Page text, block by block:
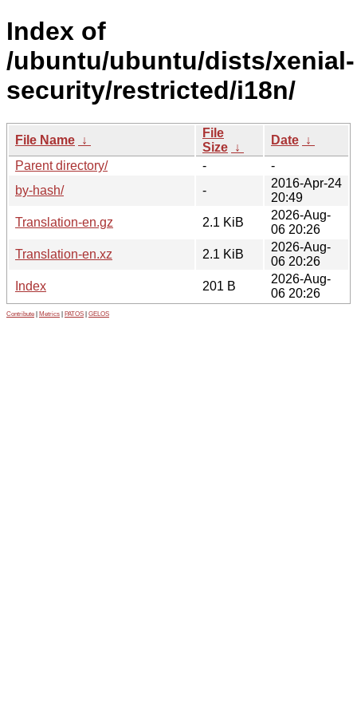
Index of
/ubuntu/ubuntu/dists/xenial-
security/restricted/i18n/
File Name ↓
File
Size ↓
Date ↓
Parent directory/
-
-
by-hash/
-
2016-Apr-24
20:49
Translation-en.gz
2.1 KiB
2026-Aug-
06 20:26
Translation-en.xz
2.1 KiB
2026-Aug-
06 20:26
Index
201 B
2026-Aug-
06 20:26
Contribute Metrics PATOS GELOS